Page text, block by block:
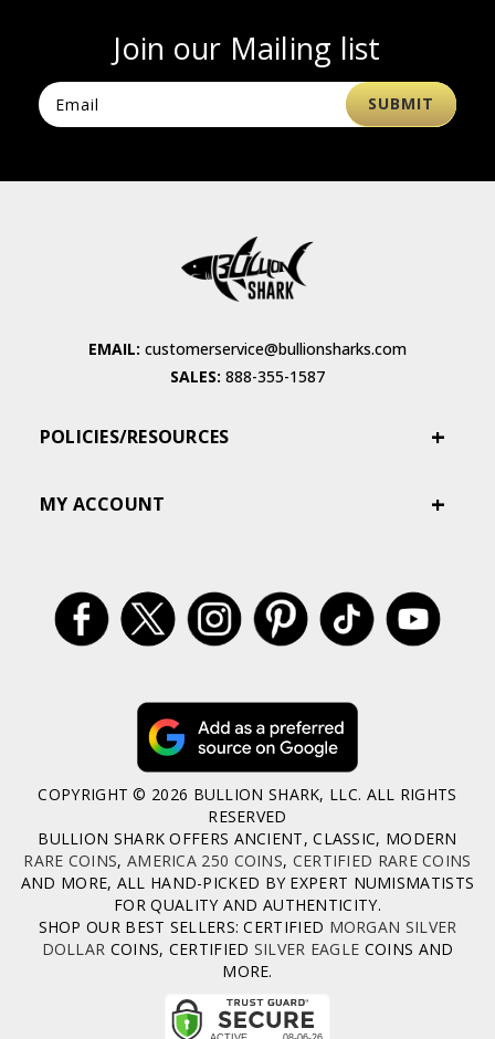
Join our Mailing list
EMAIL: customerservice@bullionsharks.com
SALES: 888-355-1587
POLICIES/RESOURCES
MY ACCOUNT
COPYRIGHT © 2026 BULLION SHARK, LLC. ALL RIGHTS
RESERVED
BULLION SHARK OFFERS ANCIENT, CLASSIC, MODERN
RARE COINS, AMERICA 250 COINS, CERTIFIED RARE COINS
AND MORE, ALL HAND-PICKED BY EXPERT NUMISMATISTS
FOR QUALITY AND AUTHENTICITY.
SHOP OUR BEST SELLERS: CERTIFIED MORGAN SILVER
DOLLAR COINS, CERTIFIED SILVER EAGLE COINS AND
MORE.